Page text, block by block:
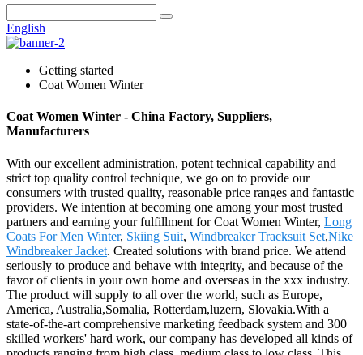
English
Getting started
Coat Women Winter
Coat Women Winter - China Factory, Suppliers,
Manufacturers
With our excellent administration, potent technical capability and
strict top quality control technique, we go on to provide our
consumers with trusted quality, reasonable price ranges and fantastic
providers. We intention at becoming one among your most trusted
partners and earning your fulfillment for Coat Women Winter, Long
Coats For Men Winter, Skiing Suit, Windbreaker Tracksuit Set,Nike
Windbreaker Jacket. Created solutions with brand price. We attend
seriously to produce and behave with integrity, and because of the
favor of clients in your own home and overseas in the xxx industry.
The product will supply to all over the world, such as Europe,
America, Australia,Somalia, Rotterdam,luzern, Slovakia.With a
state-of-the-art comprehensive marketing feedback system and 300
skilled workers' hard work, our company has developed all kinds of